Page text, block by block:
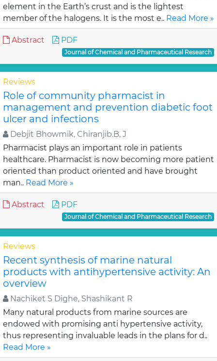
element in the Earth’s crust and is the lightest
member of the halogens. It is the most e.. Read More »
Abstract PDF
Journal of Chemical and Pharmaceutical Research
Reviews
Role of community pharmacist in
management and prevention diabetic foot
ulcer and infections
Debjit Bhowmik, Chiranjib.B, J
Pharmacist plays an important role in patients
healthcare. Pharmacist is now becoming more patient
oriented than product oriented and have brought
man.. Read More »
Abstract PDF
Journal of Chemical and Pharmaceutical Research
Reviews
Recent synthesis of marine natural
products with antihypertensive activity: An
overview
Nachiket S Dighe, Shashikant R
Many natural products from marine sources are
endowed with promising anti hypertensive activity,
thus representing invaluable leads in the plans for d..
Read More »